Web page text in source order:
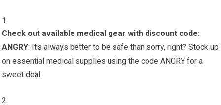
Check out available medical gear with discount code:
ANGRY: It’s always better to be safe than sorry, right? Stock up
on essential medical supplies using the code ANGRY for a
sweet deal.